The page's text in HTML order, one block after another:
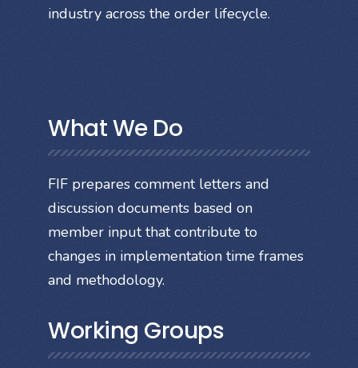
industry across the order lifecycle.
What We Do
FIF prepares comment letters and
discussion documents based on
member input that contribute to
changes in implementation time frames
and methodology.
Working Groups